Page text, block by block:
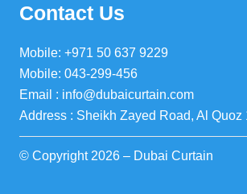
Contact Us
Mobile: +971 50 637 9229
Mobile: 043-299-456
Email : info@dubaicurtain.com
Address : Sheikh Zayed Road, Al Quoz
© Copyright 2026 – Dubai Curtain